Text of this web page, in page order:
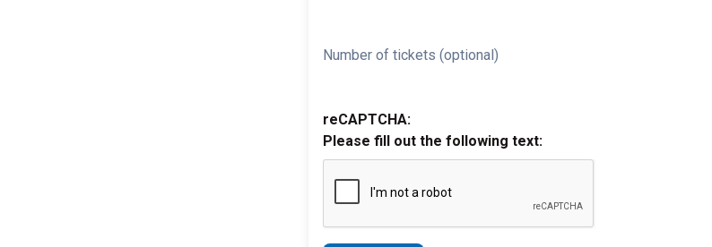
Number of tickets (optional)
reCAPTCHA:
Please fill out the following text: